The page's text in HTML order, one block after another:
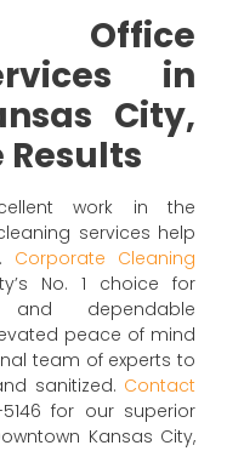
Office
in
City,
Results
work in the
services help
Corporate Cleaning
No. 1 choice for
and dependable
peace of mind
team of experts to
sanitized. Contact
for our superior
Kansas City,